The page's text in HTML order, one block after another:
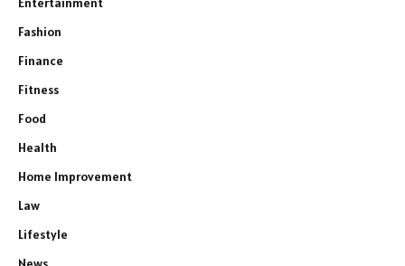
Fashion
Finance
Fitness
Food
Health
Home Improvement
Law
Lifestyle